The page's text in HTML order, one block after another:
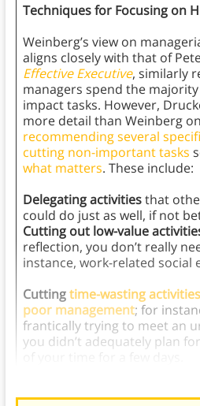
Techniques for Focusing on
Weinberg’s view on
aligns closely with that of
Effective Executive, similarly
managers spend the
impact tasks. However,
more detail than Weinberg
recommending several
cutting non-important tasks
what matters. These include:
Delegating activitiesthat
could do just as well, if not
Cutting out low-value
reflection, you don’t really
instance, work-related social
Cuttingtime-wasting activities
poor management; for
frantically trying to meet an
you didn’t adequately plan